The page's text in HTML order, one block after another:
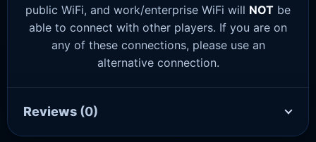
public WiFi, and work/enterprise WiFi will NOT be
able to connect with other players. If you are on
any of these connections, please use an
alternative connection.
Reviews (0)